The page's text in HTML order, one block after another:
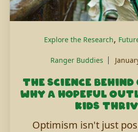
Explore the Research,
Ranger Buddies
The science
Why a hopeful
kids
Optimism isn't just